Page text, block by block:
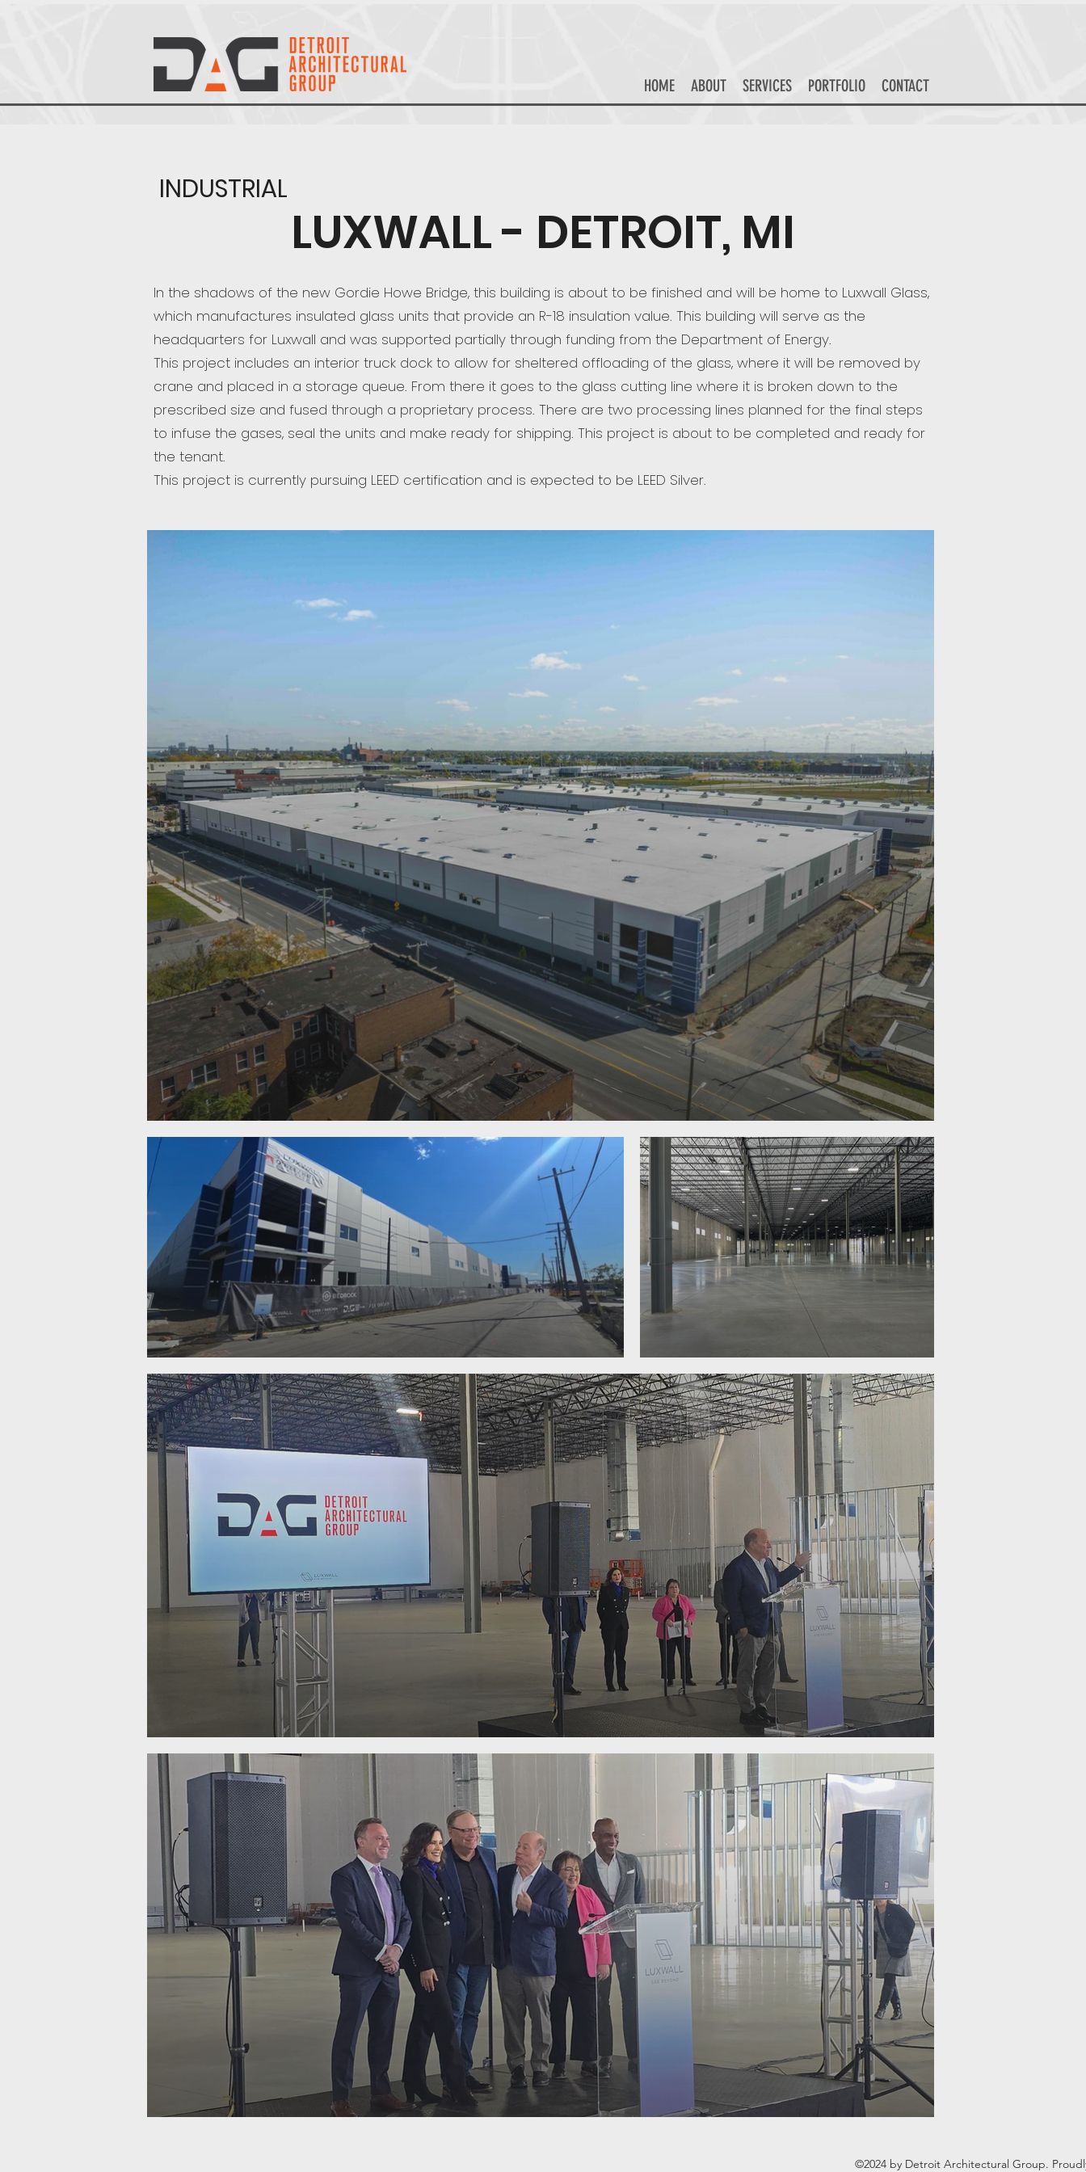
HOME ABOUT SERVICES PORTFOLIO CONTACT
INDUSTRIAL
LUXWALL - DETROIT, MI
In the shadows of the new Gordie Howe Bridge, this building is about to be finished and will be home to Luxwall Glass,
which manufactures insulated glass units that provide an R-18 insulation value. This building will serve as the
headquarters for Luxwall and was supported partially through funding from the Department of Energy.
This project includes an interior truck dock to allow for sheltered offloading of the glass, where it will be removed by
crane and placed in a storage queue. From there it goes to the glass cutting line where it is broken down to the
prescribed size and fused through a proprietary process. There are two processing lines planned for the final steps
to infuse the gases, seal the units and make ready for shipping. This project is about to be completed and ready for
the tenant.
This project is currently pursuing LEED certification and is expected to be LEED Silver.
©2024 by Detroit Architectural Group.